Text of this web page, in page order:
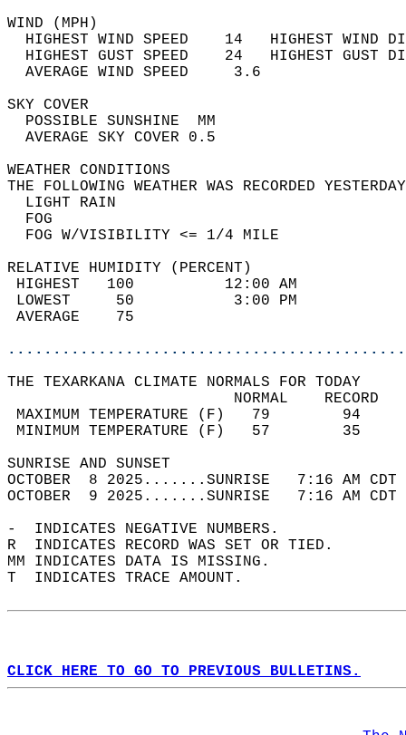
WIND
HIGHEST WIND SPEED    14   HIGHEST
HIGHEST GUST SPEED    24   HIGHEST
AVERAGE WIND
SKY
POSSIBLE
AVERAGE SKY
WEATHER
THE FOLLOWING WEATHER WAS
LIGHT
FOG W/
RELATIVE HUMIDITY (PERCENT)
HIGHEST   100
LOWEST     50
THE TEXARKANA CLIMATE NORMALS FOR TODAY
MAXIMUM TEMPERATURE
MINIMUM TEMPERATURE
SUNRISE
OCTOBER  8 2025.......SUNRISE   7:16 AM
OCTOBER  9 2025.......SUNRISE   7:16 AM
-  INDICATES NEGATIVE NUMBERS.
R  INDICATES RECORD WAS SET OR TIED.
MM INDICATES DATA IS MISSING.
T  INDICATES TRACE AMOUNT.
CLICK HERE TO GO TO PREVIOUS BULLETINS.